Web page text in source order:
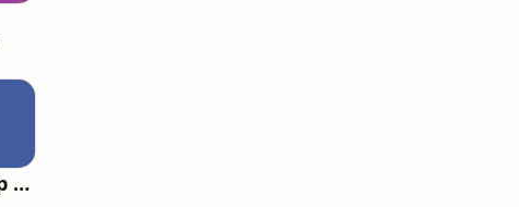
UbuntuFM HipHop Radio